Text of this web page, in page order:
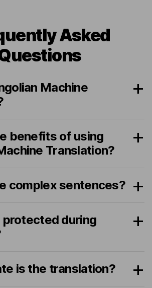
Asked
Machine
benefits of using
Translation?
complex sentences?
protected during
is the translation?